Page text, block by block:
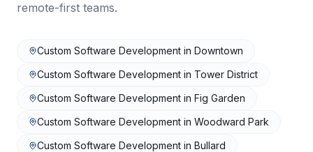
remote-first teams.
Custom Software Development in Downtown
Custom Software Development in Tower District
Custom Software Development in Fig Garden
Custom Software Development in Woodward Park
Custom Software Development in Bullard